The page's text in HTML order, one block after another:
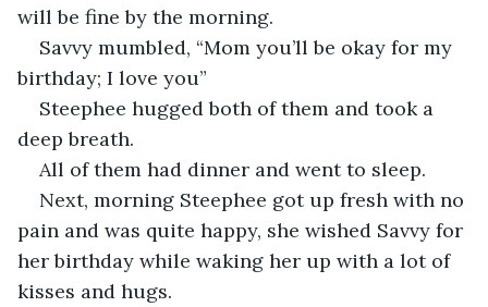
will be fine by the morning.
Savvy mumbled, “Mom you’ll be okay for my
birthday; I love you”
Steephee hugged both of them and took a
deep breath.
All of them had dinner and went to sleep.
Next, morning Steephee got up fresh with no
pain and was quite happy, she wished Savvy for
her birthday while waking her up with a lot of
kisses and hugs.